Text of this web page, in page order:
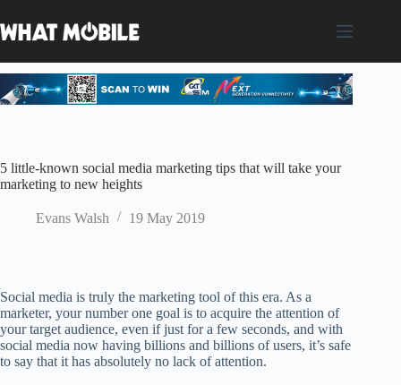
to
content
5 little-known social media marketing tips that will take your
marketing to new heights
Evans Walsh 19 May 2019
Social media is truly the marketing tool of this era. As a
marketer, your number one goal is to acquire the attention of
your target audience, even if just for a few seconds, and with
social media now having billions and billions of users, it’s safe
to say that it has absolutely no lack of attention.